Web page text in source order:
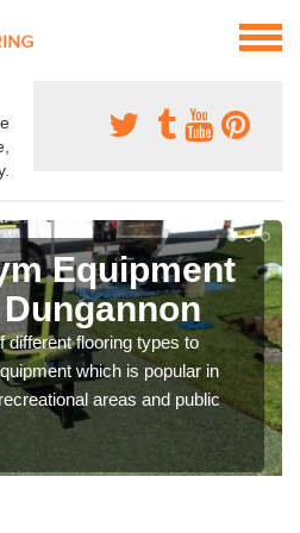
Equipment
different flooring types to
which is popular in
areas and public